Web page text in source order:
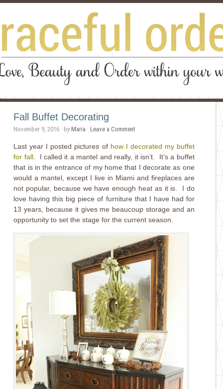
Fall Buffet Decorating
November 9, 2016 · byMaria ·Leave a Comment
Last year I posted pictures of how I decorated my buffet
for fall. I called it a mantel and really, it isn’t. It’s a buffet
that is in the entrance of my home that I decorate as one
would a mantel, except I live in Miami and fireplaces are
not popular, because we have enough heat as it is. I do
love having this big piece of furniture that I have had for
13 years, because it gives me beaucoup storage and an
opportunity to set the stage for the current season.